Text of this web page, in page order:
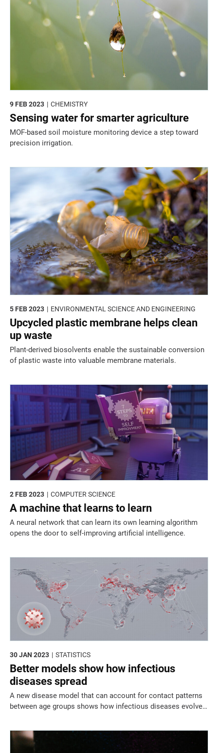
CHEMISTRY
9 FEB 2023
Sensing water for smarter agriculture
MOF-based soil moisture monitoring device a step toward
precision irrigation.
ENVIRONMENTAL SCIENCE AND ENGINEERING
5 FEB 2023
Upcycled plastic membrane helps clean
up waste
Plant-derived biosolvents enable the sustainable conversion
of plastic waste into valuable membrane materials.
COMPUTER SCIENCE
2 FEB 2023
A machine that learns to learn
A neural network that can learn its own learning algorithm
opens the door to self-improving artificial intelligence.
STATISTICS
30 JAN 2023
Better models show how infectious
diseases spread
A new disease model that can account for contact patterns
between age groups shows how infectious diseases evolve